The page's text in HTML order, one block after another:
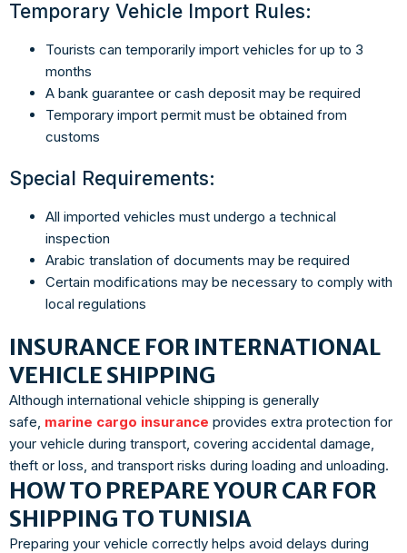
Temporary Vehicle Import Rules:
Tourists can temporarily import vehicles for up to 3
months
A bank guarantee or cash deposit may be required
Temporary import permit must be obtained from
customs
Special Requirements:
All imported vehicles must undergo a technical
inspection
Arabic translation of documents may be required
Certain modifications may be necessary to comply with
local regulations
INSURANCE FOR INTERNATIONAL
VEHICLE SHIPPING
Although international vehicle shipping is generally
safe, marine cargo insurance provides extra protection for
your vehicle during transport, covering accidental damage,
theft or loss, and transport risks during loading and unloading.
HOW TO PREPARE YOUR CAR FOR
SHIPPING TO TUNISIA
Preparing your vehicle correctly helps avoid delays during